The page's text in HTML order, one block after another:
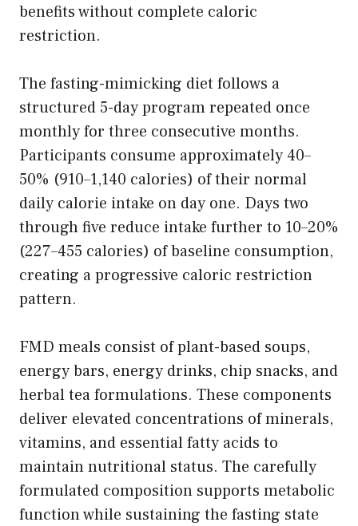
benefits without complete caloric
restriction.
The fasting-mimicking diet follows a
structured 5-day program repeated once
monthly for three consecutive months.
Participants consume approximately 40–
50% (910–1,140 calories) of their normal
daily calorie intake on day one. Days two
through five reduce intake further to 10–20%
(227–455 calories) of baseline consumption,
creating a progressive caloric restriction
pattern.
FMD meals consist of plant-based soups,
energy bars, energy drinks, chip snacks, and
herbal tea formulations. These components
deliver elevated concentrations of minerals,
vitamins, and essential fatty acids to
maintain nutritional status. The carefully
formulated composition supports metabolic
function while sustaining the fasting state